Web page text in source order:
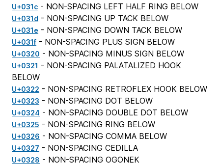
U+031c - NON-SPACING LEFT HALF RING BELOW
U+031d - NON-SPACING UP TACK BELOW
U+031e - NON-SPACING DOWN TACK BELOW
U+031f - NON-SPACING PLUS SIGN BELOW
U+0320 - NON-SPACING MINUS SIGN BELOW
U+0321 - NON-SPACING PALATALIZED HOOK
BELOW
U+0322 - NON-SPACING RETROFLEX HOOK BELOW
U+0323 - NON-SPACING DOT BELOW
U+0324 - NON-SPACING DOUBLE DOT BELOW
U+0325 - NON-SPACING RING BELOW
U+0326 - NON-SPACING COMMA BELOW
U+0327 - NON-SPACING CEDILLA
U+0328 - NON-SPACING OGONEK